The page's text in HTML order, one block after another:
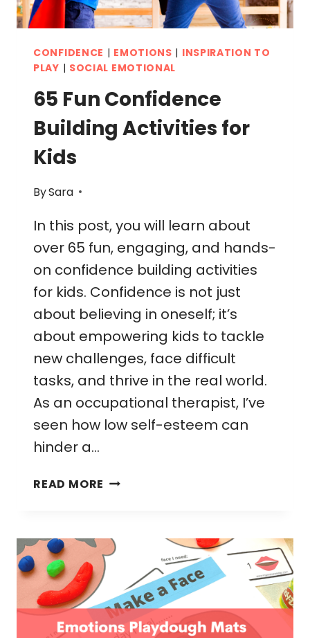
CONFIDENCE | EMOTIONS | INSPIRATION TO
PLAY | SOCIAL EMOTIONAL
65 Fun Confidence
Building Activities for
Kids
BySara
In this post, you will learn about
over 65 fun, engaging, and hands-
on confidence building activities
for kids. Confidence is not just
about believing in oneself; it’s
about empowering kids to tackle
new challenges, face difficult
tasks, and thrive in the real world.
As an occupational therapist, I’ve
seen how low self-esteem can
hinder a…
READ MORE 65
ACTIVITIES
FOR
KIDS